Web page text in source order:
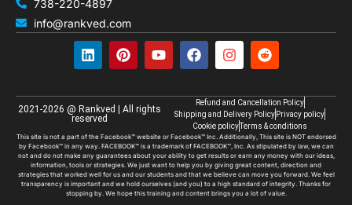
738-220-4897
info@rankved.com
2021-2026 @ Rankved | All rights
reserved
Refund and Cancellation Policy
Shipping and Delivery Policy Privacy policy
Cookie policyTerms & conditions
This site is not a part of the Facebook™ website or Facebook™ Inc. Additionally, This site is NOT endorsed
by Facebook™ in any way. FACEBOOK™ is a trademark of FACEBOOK™, Inc. As stipulated by law, we can
not and do not make any guarantees about your ability to get results or earn any money with our ideas,
information, tools or strategies. We just want to help you by giving great content, direction and
strategies that worked well for us and our students and that we believe can move you forward. We feel
transparency is important and we hold ourselves (and you) to a high standard of integrity. Thanks for
stopping by. We hope this training and content brings you a lot of value.